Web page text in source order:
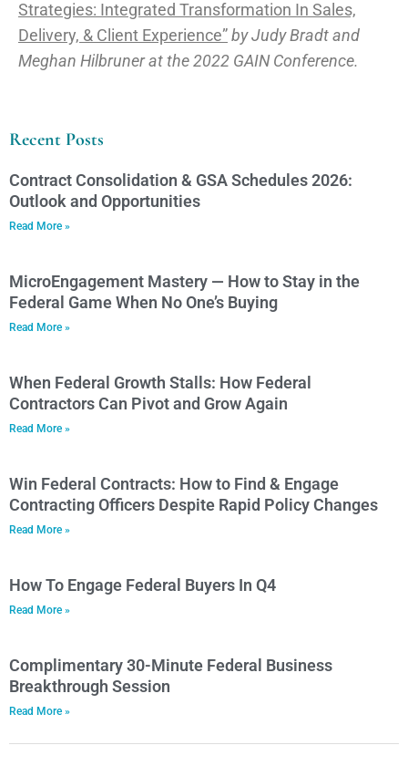
Strategies: Integrated Transformation In Sales,
Delivery, & Client Experience”by Judy Bradt and
Meghan Hilbruner at the 2022 GAIN Conference.
Recent Posts
Contract Consolidation & GSA Schedules 2026:
Outlook and Opportunities
Read More »
MicroEngagement Mastery — How to Stay in the
Federal Game When No One’s Buying
Read More »
When Federal Growth Stalls: How Federal
Contractors Can Pivot and Grow Again
Read More »
Win Federal Contracts: How to Find & Engage
Contracting Officers Despite Rapid Policy Changes
Read More »
How To Engage Federal Buyers In Q4
Read More »
Complimentary 30-Minute Federal Business
Breakthrough Session
Read More »